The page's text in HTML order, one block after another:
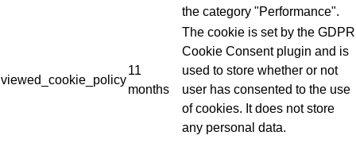
the category "Performance".
viewed_cookie_policy
11
months
The cookie is set by the GDPR
Cookie Consent plugin and is
used to store whether or not
user has consented to the use
of cookies. It does not store
any personal data.